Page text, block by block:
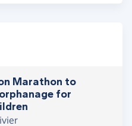
Marathon to
for